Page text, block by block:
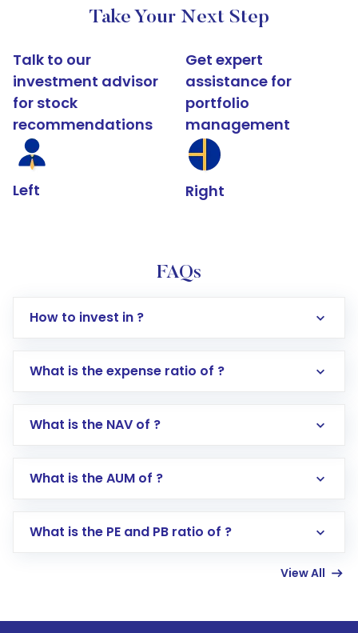
Take Your Next Step
Talk to our
investment advisor
for stock
recommendations
Left
Get expert
assistance for
portfolio
management
Right
FAQs
How to invest in ?
Log in to your Motilal Oswal account via the
Go to the
Mutual Funds
Search for in the search bar
Lumpsum or SIP
What is the expense ratio of ?
What is the NAV of ?
What is the AUM of ?
What is the PE and PB ratio of ?
View All